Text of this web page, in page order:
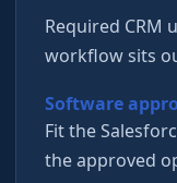
Required CRM
workflow sits
Software
Fit the
the approved